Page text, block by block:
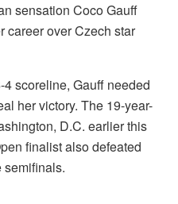
sensation Coco Gauff
career over Czech star
scoreline, Gauff needed
her victory. The 19-year-
D.C. earlier this
finalist also defeated
semifinals.